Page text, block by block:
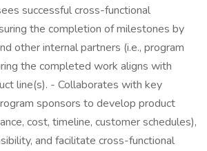
successful cross-functional
the completion of milestones by
other internal partners (i.e., program
the completed work aligns with
line(s). - Collaborates with key
sponsors to develop product
cost, timeline, customer schedules),
and facilitate cross-functional